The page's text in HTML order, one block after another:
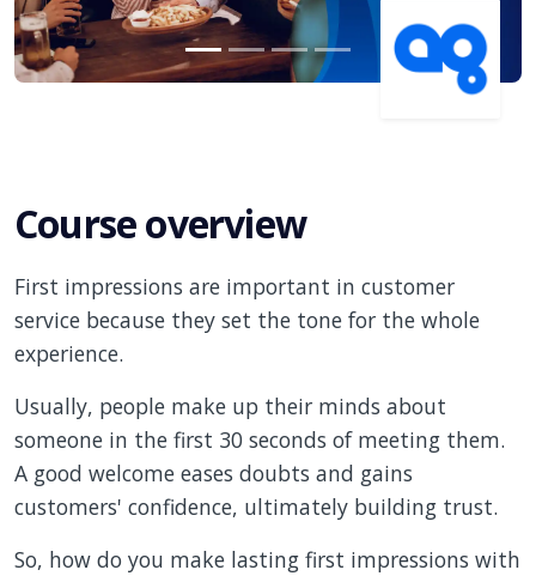
Course overview
First impressions are important in customer
service because they set the tone for the whole
experience.
Usually, people make up their minds about
someone in the first 30 seconds of meeting them.
A good welcome eases doubts and gains
customers' confidence, ultimately building trust.
So, how do you make lasting first impressions with